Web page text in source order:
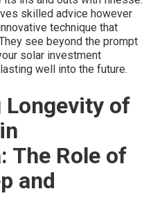
skilled advice however
technique that
see beyond the prompt
solar investment
well into the future.
Longevity of
The Role of
and